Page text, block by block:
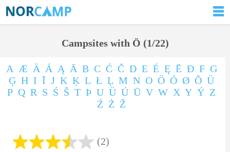
Campsites with Ö (1/22)
A Æ Ä Á Ą Ā B C Ć Č D E É Ę Ē Ð F G
Ģ H I Ī J K Ķ L Ł Ļ M N O Ö Ó Ø Õ Ü
P Q R S Ś Š T Þ U Ü Ú Ū V W X Y Ý Z
Ź Ż Ž
(2)